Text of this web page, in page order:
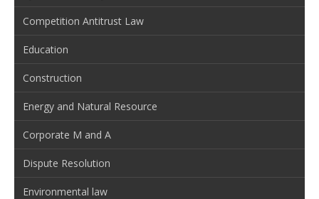
Competition Antitrust Law
Education
Construction
Energy and Natural Resource
Corporate M and A
Dispute Resolution
Environmental law